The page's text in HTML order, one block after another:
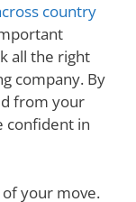
country
all the right
company. By
from your
confident in
your move.